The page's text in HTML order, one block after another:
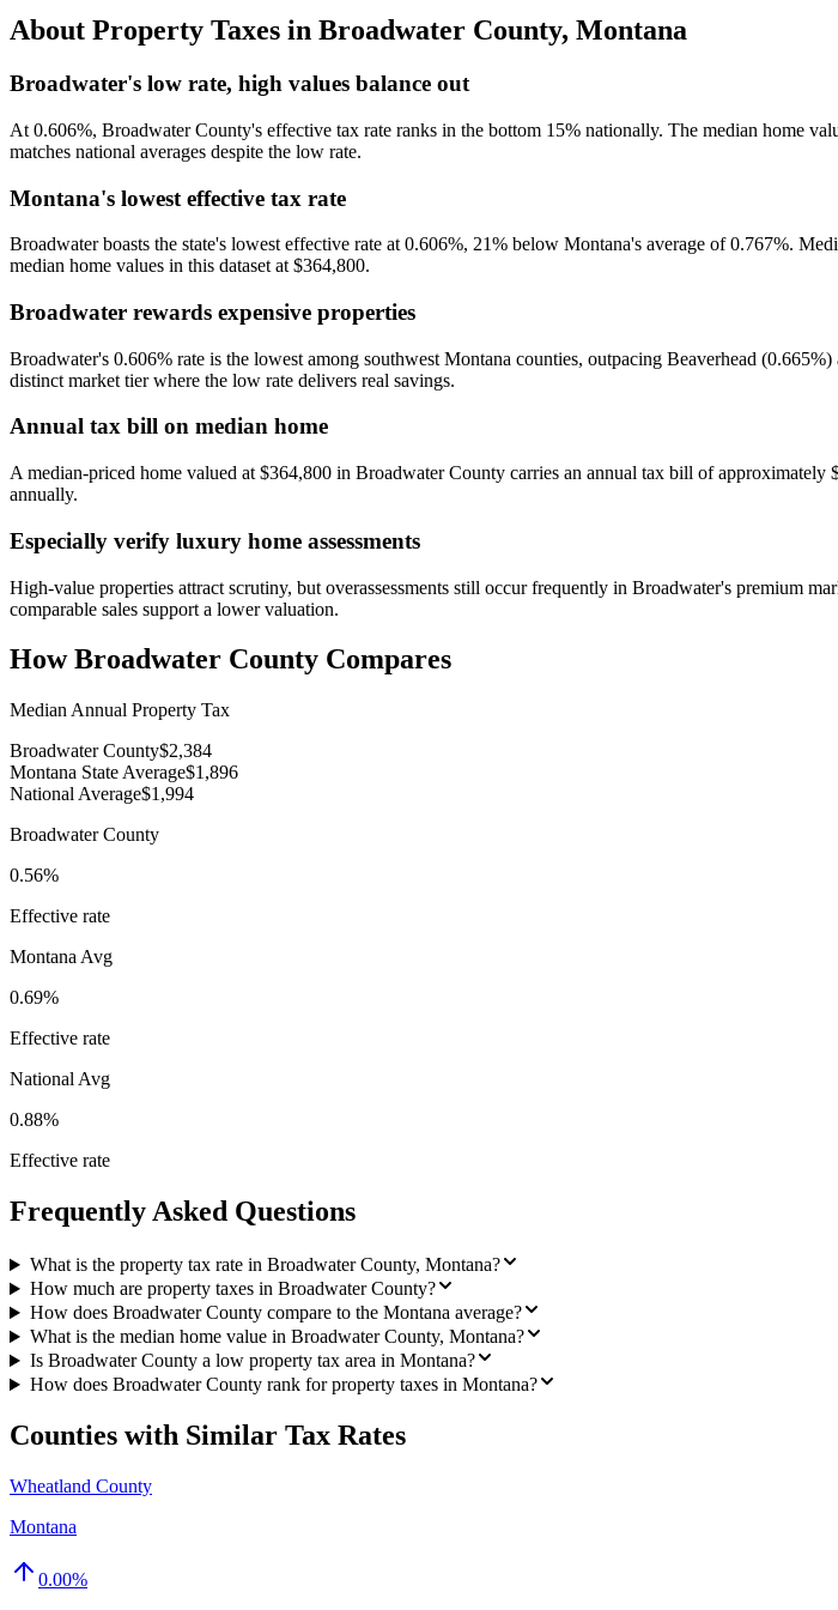
About Property Taxes in Broadwater County, Montana
Broadwater's low rate, high values balance out
At 0.606%, Broadwater County's effective tax rate ranks in the bottom 15% nationally. The median home
matches national averages despite the low rate.
Montana's lowest effective tax rate
Broadwater boasts the state's lowest effective rate at 0.606%, 21% below Montana's average of 0.767%.
median home values in this dataset at $364,800.
Broadwater rewards expensive properties
Broadwater's 0.606% rate is the lowest among southwest Montana counties, outpacing Beaverhead
distinct market tier where the low rate delivers real savings.
Annual tax bill on median home
A median-priced home valued at $364,800 in Broadwater County carries an annual tax bill of
annually.
Especially verify luxury home assessments
High-value properties attract scrutiny, but overassessments still occur frequently in Broadwater's premium
comparable sales support a lower valuation.
HowBroadwater County Compares
Median Annual Property Tax
Broadwater County$2,384
Montana State Average$1,896
National Average$1,994
Broadwater County
0.56%
Effective rate
Montana Avg
0.69%
Effective rate
National Avg
0.88%
Effective rate
Frequently Asked Questions
What is the property tax rate in Broadwater County, Montana?
How much are property taxes in Broadwater County?
How does Broadwater County compare to the Montana average?
What is the median home value in Broadwater County, Montana?
Is Broadwater County a low property tax area in Montana?
How does Broadwater County rank for property taxes in Montana?
Counties with Similar Tax Rates
Wheatland County
Montana
0.00%